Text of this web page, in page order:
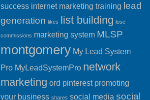
success internet marketing training lead
generation likes list building lose
commissions marketing system MLSP
montgomery My Lead System
Pro MyLeadSystemPro network
marketing ord pinterest promoting
your business shares social media social